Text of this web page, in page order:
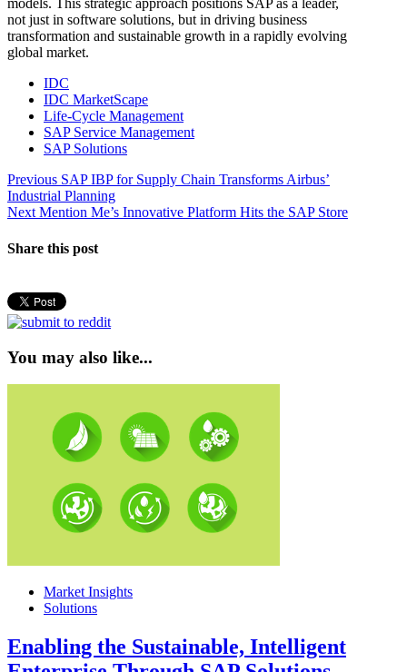
models. This strategic approach positions SAP as a leader,
not just in software solutions, but in driving business
transformation and sustainable growth in a rapidly evolving
global market.
IDC
IDC MarketScape
Life-Cycle Management
SAP Service Management
SAP Solutions
Post
navigation
Previous Previous
post:
SAP IBP for Supply Chain Transforms Airbus’
Industrial Planning
Next Next
Mention Me’s Innovative Platform Hits the SAP Store
Share this post
You may also like...
Market Insights
Solutions
Enabling the Sustainable, Intelligent